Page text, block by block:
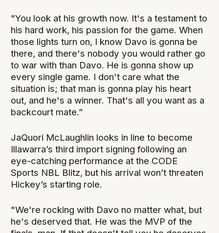
"You look at his growth now. It's a testament to
his hard work, his passion for the game. When
those lights turn on, I know Davo is gonna be
there, and there's nobody you would rather go
to war with than Davo. He is gonna show up
every single game. I don't care what the
situation is; that man is gonna play his heart
out, and he's a winner. That's all you want as a
backcourt mate.”
JaQuori McLaughlin looks in line to become
Illawarra’s third import signing following an
eye-catching performance at the CODE
Sports NBL Blitz, but his arrival won’t threaten
Hickey’s starting role.
"We're rocking with Davo no matter what, but
he's deserved that. He was the MVP of the